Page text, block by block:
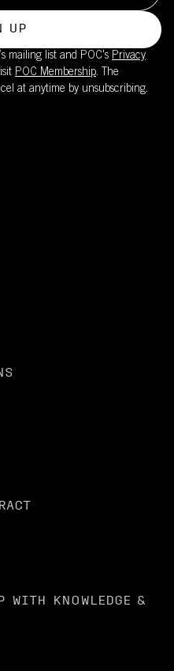
UP
mailing list and POC's Privacy
POC Membership. The
at anytime by unsubscribing.
WITH KNOWLEDGE &